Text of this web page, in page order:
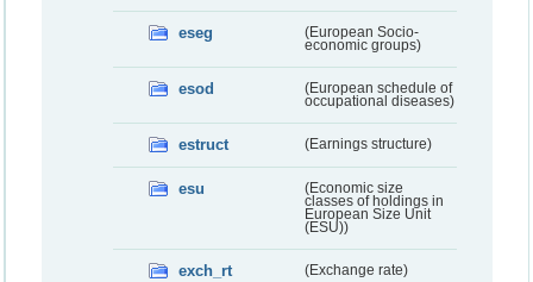
eseg
(European Socio-
economic groups)
esod
(European schedule of
occupational diseases)
estruct (Earnings structure)
esu
(Economic size
classes of holdings in
European Size Unit
(ESU))
exch_rt (Exchange rate)